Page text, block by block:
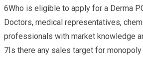
6Who is eligible to apply for a Derma
Doctors, medical representatives,
professionals with market knowledge
7 Is there any sales target for